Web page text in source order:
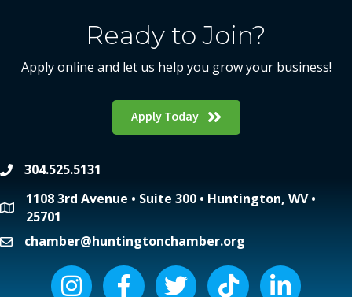
Ready to Join?
Apply online and let us help you grow your business!
Apply Today
phone304.525.5131
location
1108 3rd Avenue • Suite 300 • Huntington, WV •
25701
emailchamber@huntingtonchamber.org
Instagram iconFacebook iconTwitter iconTiktok iconLinkedIn icon